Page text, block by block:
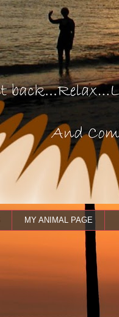
MY ANIMAL PAGE